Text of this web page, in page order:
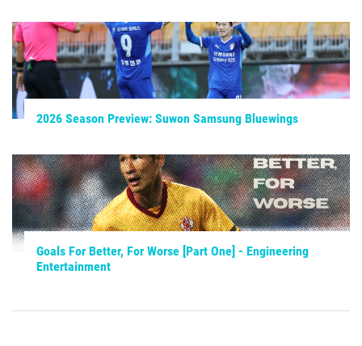
2026 Season Preview: Suwon Samsung Bluewings
Goals For Better, For Worse [Part One] - Engineering
Entertainment